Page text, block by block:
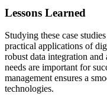
Lessons Learned
Studying these case
practical applications of
robust data integration
needs are important for
management ensures a
technologies.